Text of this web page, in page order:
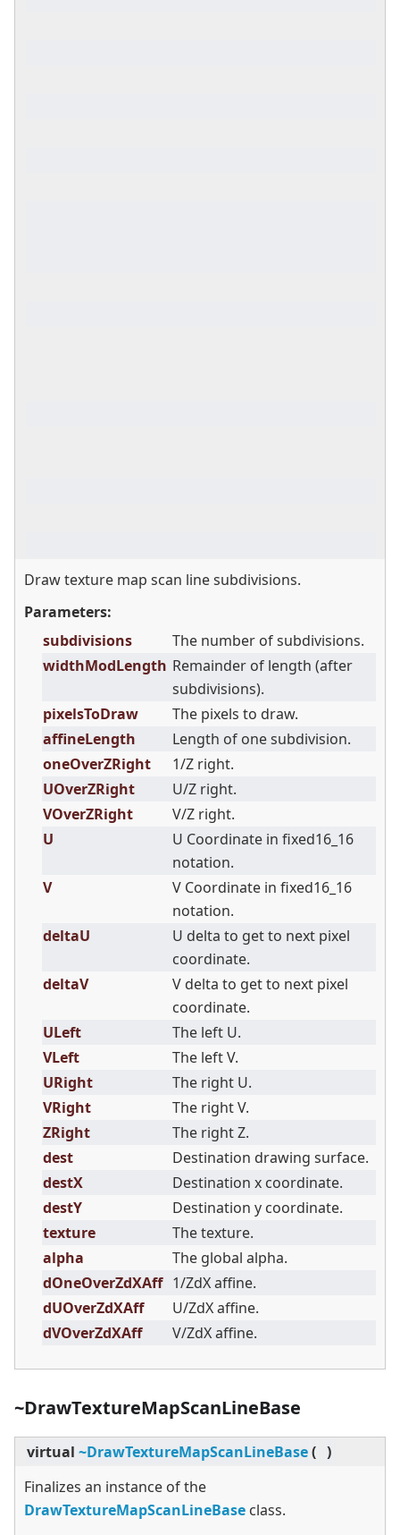
Draw texture map scan line subdivisions.
Parameters:
subdivisions
The number of subdivisions.
widthModLength Remainder of length (after
subdivisions).
pixelsToDraw
The pixels to draw.
affineLength
Length of one subdivision.
oneOverZRight
1/Z right.
UOverZRight
U/Z right.
VOverZRight
V/Z right.
U
U Coordinate in fixed16_16
notation.
V
V Coordinate in fixed16_16
notation.
deltaU
U delta to get to next pixel
coordinate.
deltaV
V delta to get to next pixel
coordinate.
ULeft
The left U.
VLeft
The left V.
URight
The right U.
VRight
The right V.
ZRight
The right Z.
dest
Destination drawing surface.
destX
Destination x coordinate.
destY
Destination y coordinate.
texture
The texture.
alpha
The global alpha.
dOneOverZdXAff 1/ZdX affine.
dUOverZdXAff
U/ZdX affine.
dVOverZdXAff
V/ZdX affine.
~DrawTextureMapScanLineBase
virtual ~DrawTextureMapScanLineBase( )
Finalizes an instance of the
DrawTextureMapScanLineBase class.